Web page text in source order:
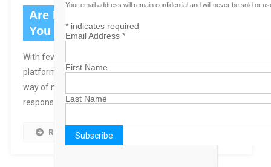
Are Red, Gold and Green Making
You Blue?
With few substantial policy differences between party
platforms, one wonders if party loyalty isn’t getting in the
way of more important considerations and the
responsibilities that every Bahamian has to our country.
Read More
Your email address will remain confidential and will never be sold or
*indicates required
Email Address *
First Name
Last Name